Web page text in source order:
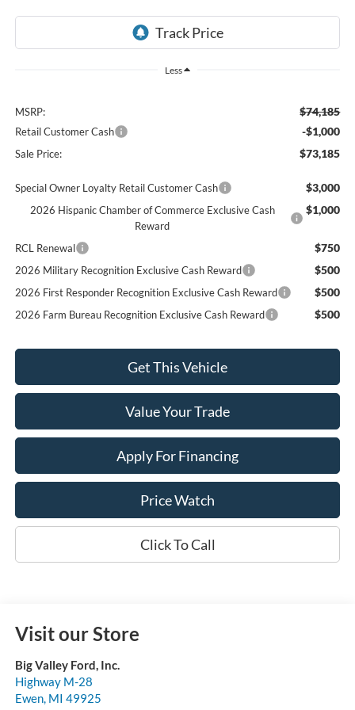
Less
MSRP: $74,185
Retail Customer Cash -$1,000
Sale Price: $73,185
Special Owner Loyalty Retail Customer Cash $3,000
2026 Hispanic Chamber of Commerce Exclusive Cash
Reward
$1,000
RCL Renewal $750
2026 Military Recognition Exclusive Cash Reward $500
2026 First Responder Recognition Exclusive Cash Reward $500
2026 Farm Bureau Recognition Exclusive Cash Reward $500
Get This Vehicle
Value Your Trade
Apply For Financing
Price Watch
Click To Call
Visit our Store
Big Valley Ford, Inc.
Highway M-28
Ewen, MI 49925